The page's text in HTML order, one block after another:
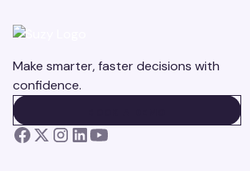
Make smarter, faster decisions with
confidence.